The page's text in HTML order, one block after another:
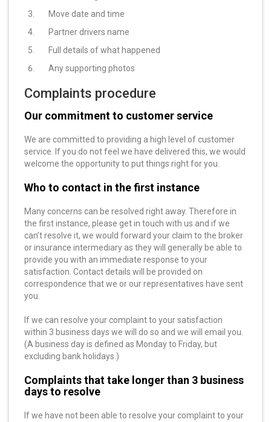
Move date and time
Partner drivers name
Full details of what happened
Any supporting photos
Complaints procedure
Our commitment to customer service
We are committed to providing a high level of customer
service. If you do not feel we have delivered this, we would
welcome the opportunity to put things right for you.
Who to contact in the first instance
Many concerns can be resolved right away. Therefore in
the first instance, please get in touch with us and if we
can’t resolve it, we would forward your claim to the broker
or insurance intermediary as they will generally be able to
provide you with an immediate response to your
satisfaction. Contact details will be provided on
correspondence that we or our representatives have sent
you.
If we can resolve your complaint to your satisfaction
within 3 business days we will do so and we will email you.
(A business day is defined as Monday to Friday, but
excluding bank holidays.)
Complaints that take longer than 3 business
days to resolve
If we have not been able to resolve your complaint to your